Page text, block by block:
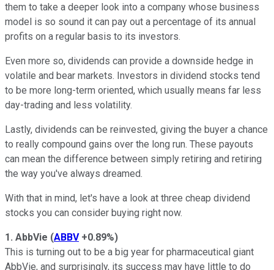
them to take a deeper look into a company whose business
model is so sound it can pay out a percentage of its annual
profits on a regular basis to its investors.
Even more so, dividends can provide a downside hedge in
volatile and bear markets. Investors in dividend stocks tend
to be more long-term oriented, which usually means far less
day-trading and less volatility.
Lastly, dividends can be reinvested, giving the buyer a chance
to really compound gains over the long run. These payouts
can mean the difference between simply retiring and retiring
the way you've always dreamed.
With that in mind, let's have a look at three cheap dividend
stocks you can consider buying right now.
1. AbbVie (ABBV +0.89%)
This is turning out to be a big year for pharmaceutical giant
AbbVie, and surprisingly, its success may have little to do